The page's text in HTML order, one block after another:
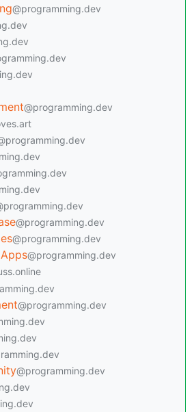
@programming.dev
@programming.dev
@programming.dev
@programming.dev
@programming.dev
@programming.dev
@programming.dev